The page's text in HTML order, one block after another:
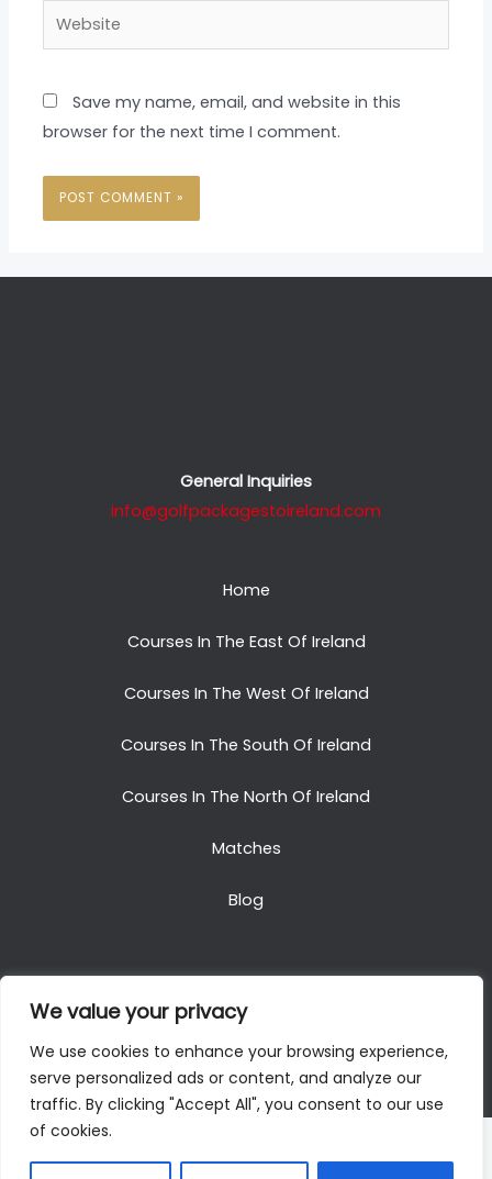
We value your privacy
We use cookies to enhance your browsing experience,
serve personalized ads or content, and analyze our
traffic. By clicking "Accept All", you consent to our use
of cookies.
Website
Save my name, email, and website in this
browser for the next time I comment.
General Inquiries
info@golfpackagestoireland.com
Home
Courses In The East Of Ireland
Courses In The West Of Ireland
Courses In The South Of Ireland
Courses In The North Of Ireland
Matches
Blog
Copyright © 2025. All Rights Reserved. Golf Packages
To Ireland